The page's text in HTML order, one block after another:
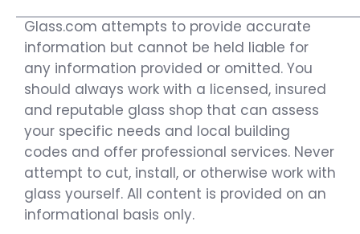
Glass.com attempts to provide accurate
information but cannot be held liable for
any information provided or omitted. You
should always work with a licensed, insured
and reputable glass shop that can assess
your specific needs and local building
codes and offer professional services. Never
attempt to cut, install, or otherwise work with
glass yourself. All content is provided on an
informational basis only.